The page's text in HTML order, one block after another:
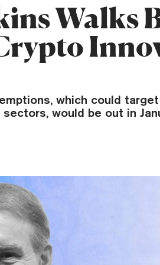
Walks
which could
would be out in